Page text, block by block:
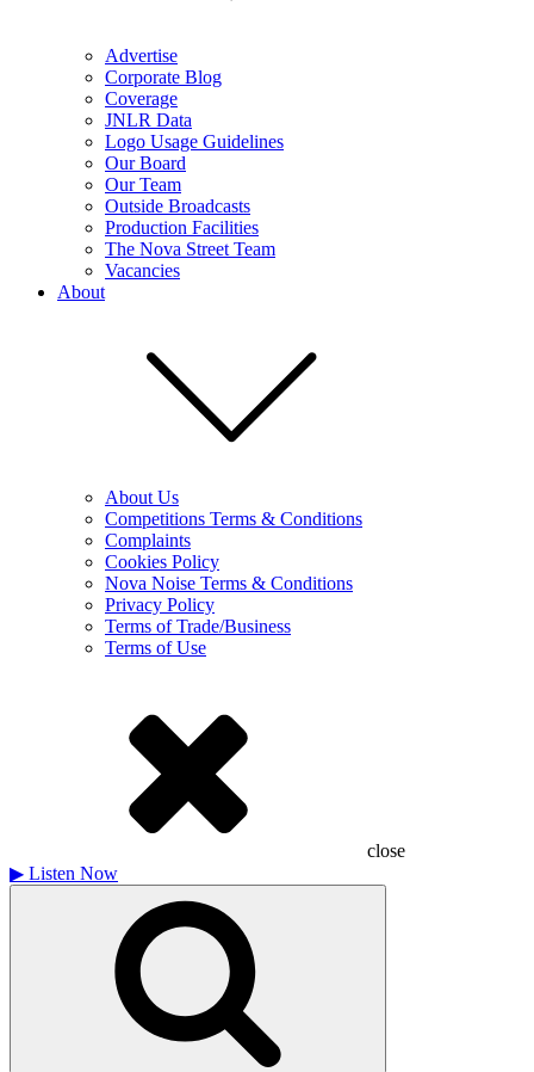
Advertise
Corporate Blog
Coverage
JNLR Data
Logo Usage Guidelines
Our Board
Our Team
Outside Broadcasts
Production Facilities
The Nova Street Team
Vacancies
About
About Us
Competitions Terms & Conditions
Complaints
Cookies Policy
Nova Noise Terms & Conditions
Privacy Policy
Terms of Trade/Business
Terms of Use
close
▶ Listen Now